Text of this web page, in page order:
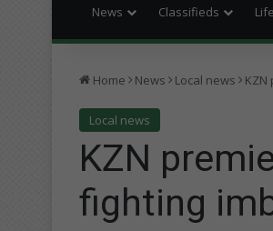
News Classifieds
Home News Local news
Local news
KZN
fighting